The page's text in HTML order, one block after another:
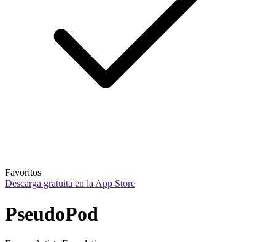
Favoritos
Descarga gratuita en la App Store
PseudoPod